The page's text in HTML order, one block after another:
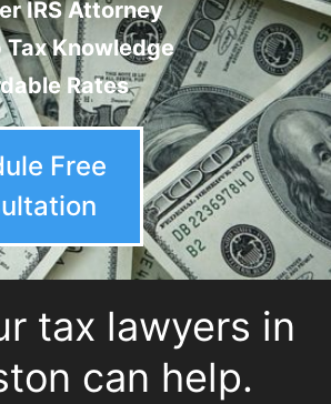
IRS Attorney
Tax Knowledge
Rates
Free
tax lawyers in
can help.